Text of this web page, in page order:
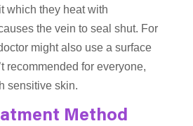
which they heat with
the vein to seal shut. For
might also use a surface
recommended for everyone,
sensitive skin.
Method